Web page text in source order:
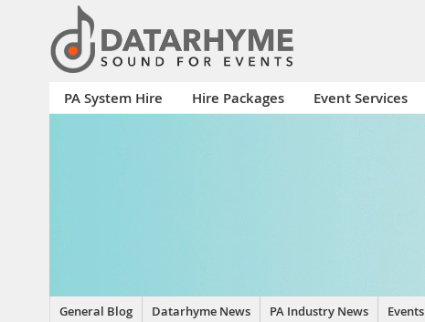
PA System Hire Hire Packages Event Services
General Blog Datarhyme News PA Industry News Events